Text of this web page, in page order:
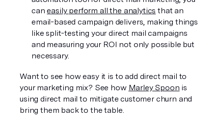
can easily perform all the analytics that an
email-based campaign delivers, making things
like split-testing your direct mail campaigns
and measuring your ROI not only possible but
necessary.
Want to see how easy it is to add direct mail to
your marketing mix? See how Marley Spoon is
using direct mail to mitigate customer churn and
bring them back to the table.